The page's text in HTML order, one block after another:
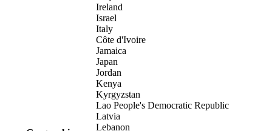
Ireland
Israel
Italy
Côte d'Ivoire
Jamaica
Japan
Jordan
Kenya
Kyrgyzstan
Lao People's Democratic Republic
Latvia
Lebanon